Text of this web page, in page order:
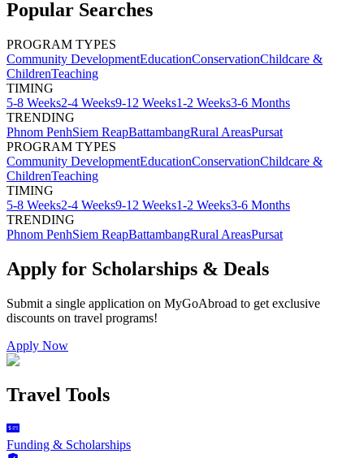
Popular Searches
PROGRAM TYPES
Community DevelopmentEducationConservationChildcare &
ChildrenTeaching
TIMING
5-8 Weeks2-4 Weeks9-12 Weeks1-2 Weeks3-6 Months
TRENDING
Phnom PenhSiem ReapBattambangRural AreasPursat
PROGRAM TYPES
Community DevelopmentEducationConservationChildcare &
ChildrenTeaching
TIMING
5-8 Weeks2-4 Weeks9-12 Weeks1-2 Weeks3-6 Months
TRENDING
Phnom PenhSiem ReapBattambangRural AreasPursat
Apply for Scholarships & Deals
Submit a single application on MyGoAbroad to get exclusive
discounts on travel programs!
Apply Now
Travel Tools
Funding & Scholarships